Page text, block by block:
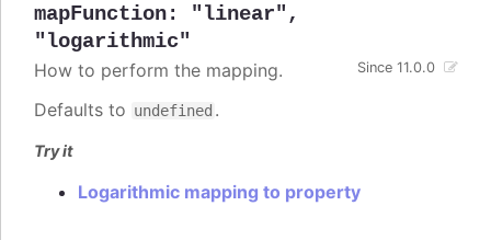
mapFunction: "linear" ,
"logarithmic"
Since 11.0.0
How to perform the mapping.
Defaults to undefined .
Try it
Logarithmic mapping to property